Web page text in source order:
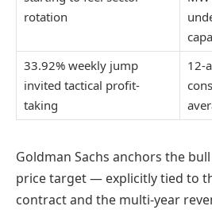
rotation
33.92% weekly jump
invited tactical profit-
taking
12-
Goldman Sachs anchors the
price target — explicitly tied to
contract and the multi-year